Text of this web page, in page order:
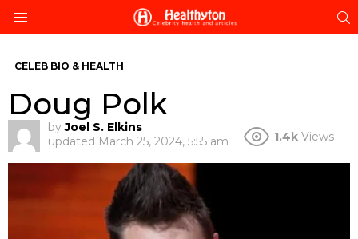
CELEB BIO & HEALTH
Doug Polk
by Joel S. Elkins
updated March 25, 2024, 5:55 am 1.4k Views